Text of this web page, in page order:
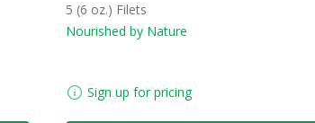
5 (6 oz.) Filets
Nourished by Nature
Sign up for pricing